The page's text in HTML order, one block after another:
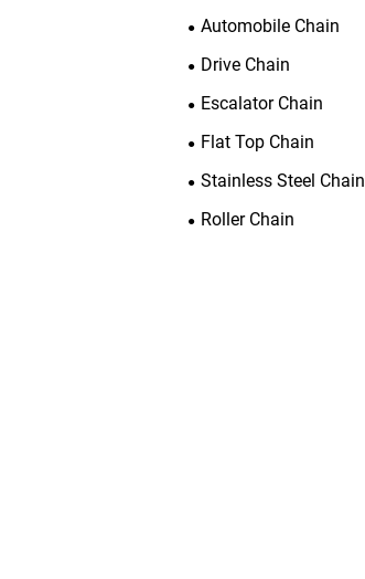
Automobile Chain
Drive Chain
Escalator Chain
Flat Top Chain
Stainless Steel Chain
Roller Chain